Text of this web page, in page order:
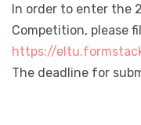
In order to enter the
Competition, please
https://
The deadline for